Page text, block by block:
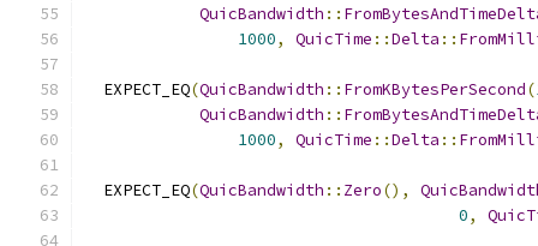
QuicBandwidth ::
1000, QuicTime ::Delta ::
  EXPECT_EQ
(QuicBandwidth :: FromKBytesPerSecond(
QuicBandwidth ::
1000, QuicTime ::Delta ::
  EXPECT_EQ
(QuicBandwidth :: Zero(),
0,